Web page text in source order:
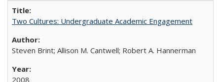
Two Cultures: Undergraduate Academic Engagement
Steven Brint; Allison M. Cantwell; Robert A. Hannerman
2008